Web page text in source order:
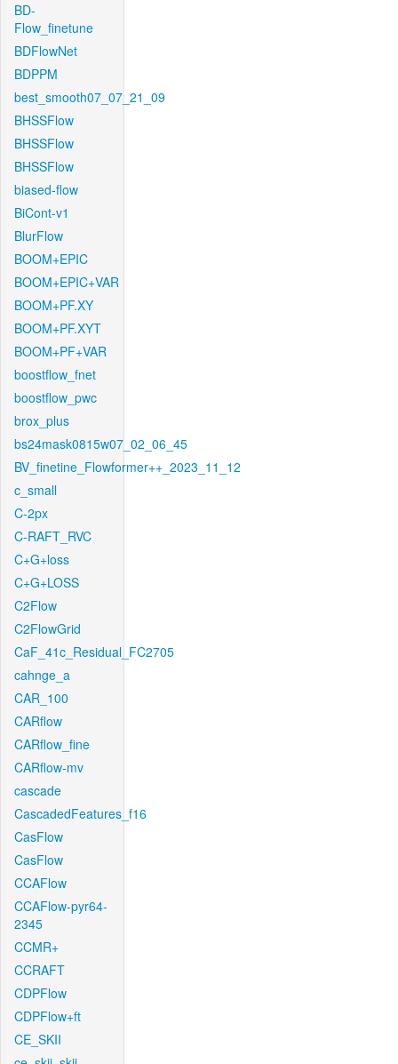
BD-
Flow_finetune
BDFlowNet
BDPPM
best_smooth07_07_21_09
BHSSFlow
BHSSFlow
BHSSFlow
biased-flow
BiCont-v1
BlurFlow
BOOM+EPIC
BOOM+EPIC+VAR
BOOM+PF.XY
BOOM+PF.XYT
BOOM+PF+VAR
boostflow_fnet
boostflow_pwc
brox_plus
bs24mask0815w07_02_06_45
BV_finetine_Flowformer++_2023_11_12
c_small
C-2px
C-RAFT_RVC
C+G+loss
C+G+LOSS
C2Flow
C2FlowGrid
CaF_41c_Residual_FC2705
cahnge_a
CAR_100
CARflow
CARflow_fine
CARflow-mv
cascade
CascadedFeatures_f16
CasFlow
CasFlow
CCAFlow
CCAFlow-pyr64-
2345
CCMR+
CCRAFT
CDPFlow
CDPFlow+ft
CE_SKII